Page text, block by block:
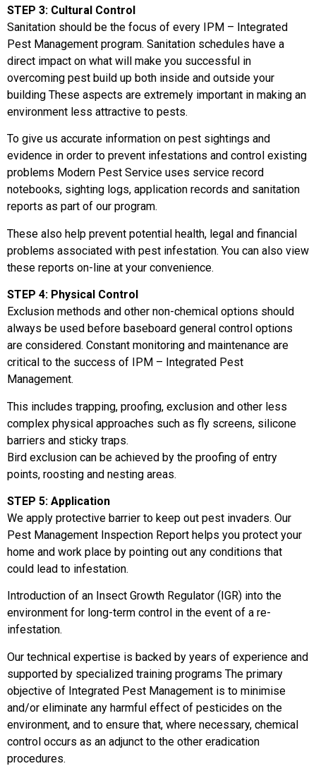
STEP 3: Cultural Control
Sanitation should be the focus of every IPM – Integrated
Pest Management program. Sanitation schedules have a
direct impact on what will make you successful in
overcoming pest build up both inside and outside your
building These aspects are extremely important in making an
environment less attractive to pests.
To give us accurate information on pest sightings and
evidence in order to prevent infestations and control existing
problems Modern Pest Service uses service record
notebooks, sighting logs, application records and sanitation
reports as part of our program.
These also help prevent potential health, legal and financial
problems associated with pest infestation. You can also view
these reports on-line at your convenience.
STEP 4: Physical Control
Exclusion methods and other non-chemical options should
always be used before baseboard general control options
are considered. Constant monitoring and maintenance are
critical to the success of IPM – Integrated Pest
Management.
This includes trapping, proofing, exclusion and other less
complex physical approaches such as fly screens, silicone
barriers and sticky traps.
Bird exclusion can be achieved by the proofing of entry
points, roosting and nesting areas.
STEP 5: Application
We apply protective barrier to keep out pest invaders. Our
Pest Management Inspection Report helps you protect your
home and work place by pointing out any conditions that
could lead to infestation.
Introduction of an Insect Growth Regulator (IGR) into the
environment for long-term control in the event of a re-
infestation.
Our technical expertise is backed by years of experience and
supported by specialized training programs The primary
objective of Integrated Pest Management is to minimise
and/or eliminate any harmful effect of pesticides on the
environment, and to ensure that, where necessary, chemical
control occurs as an adjunct to the other eradication
procedures.